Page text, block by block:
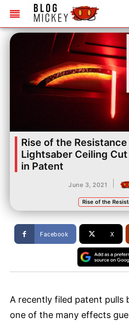
Rise of the Resistance
Lightsaber Ceiling
in Patent
June 3, 2021
Rise of the
Facebook X
A recently filed patent pulls
one of the many effects